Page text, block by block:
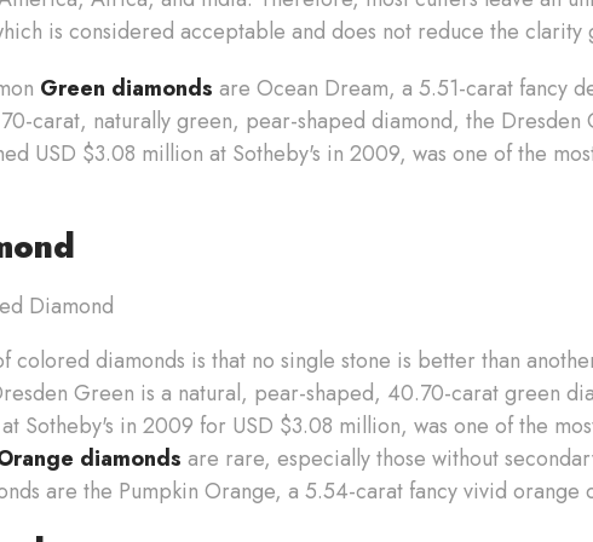
is considered acceptable and does not reduce the clarity
Green diamonds are Ocean Dream, a 5.51-carat fancy
carat, naturally green, pear-shaped diamond, the
USD $3.08 million at Sotheby's in 2009, was one of the
colored diamonds is that no single stone is better than
Green is a natural, pear-shaped, 40.70-carat green
Sotheby's in 2009 for USD $3.08 million, was one of the
diamonds are rare, especially those without
are the Pumpkin Orange, a 5.54-carat fancy vivid orange